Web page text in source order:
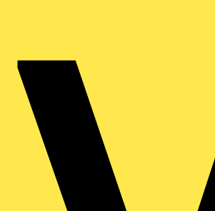
industry news, and earn rewards for your
Privacy PolicyImprint